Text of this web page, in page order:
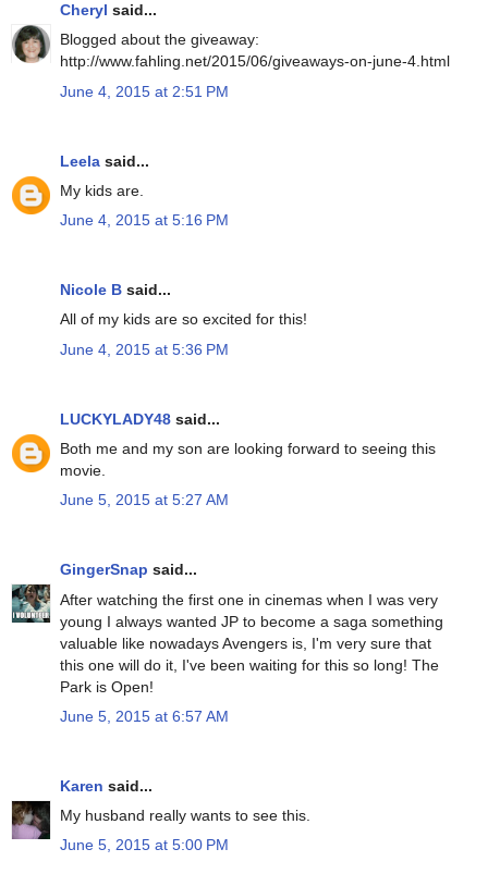
Cheryl said...
Blogged about the giveaway:
http://www.fahling.net/2015/06/giveaways-on-june-4.html
June 4, 2015 at 2:51 PM
Leela said...
My kids are.
June 4, 2015 at 5:16 PM
Nicole B said...
All of my kids are so excited for this!
June 4, 2015 at 5:36 PM
LUCKYLADY48 said...
Both me and my son are looking forward to seeing this
movie.
June 5, 2015 at 5:27 AM
GingerSnap said...
After watching the first one in cinemas when I was very
young I always wanted JP to become a saga something
valuable like nowadays Avengers is, I'm very sure that
this one will do it, I've been waiting for this so long! The
Park is Open!
June 5, 2015 at 6:57 AM
Karen said...
My husband really wants to see this.
June 5, 2015 at 5:00 PM